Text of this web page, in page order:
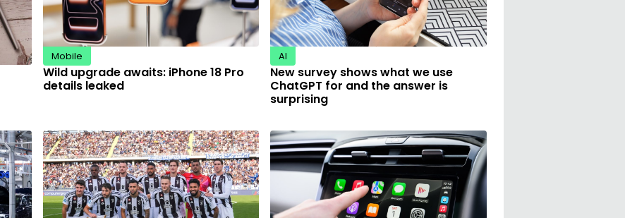
Mobile
Wild upgrade awaits: iPhone 18 Pro
details leaked
AI
New survey shows what we use
ChatGPT for and the answer is
surprising